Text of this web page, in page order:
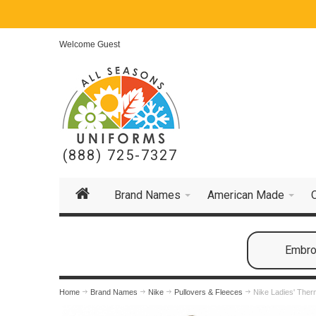
Welcome Guest
(888) 725-7327
Brand Names American Made
Home Brand Names Nike Pullovers & Fleeces Nike Ladies'